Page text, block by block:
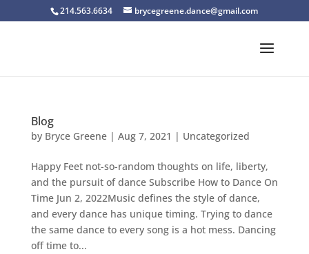
214.563.6634 brycegreene.dance@gmail.com
Blog
by Bryce Greene| Aug 7, 2021 | Uncategorized
Happy Feet not-so-random thoughts on life, liberty,
and the pursuit of dance Subscribe How to Dance On
Time Jun 2, 2022Music defines the style of dance,
and every dance has unique timing. Trying to dance
the same dance to every song is a hot mess. Dancing
off time to...